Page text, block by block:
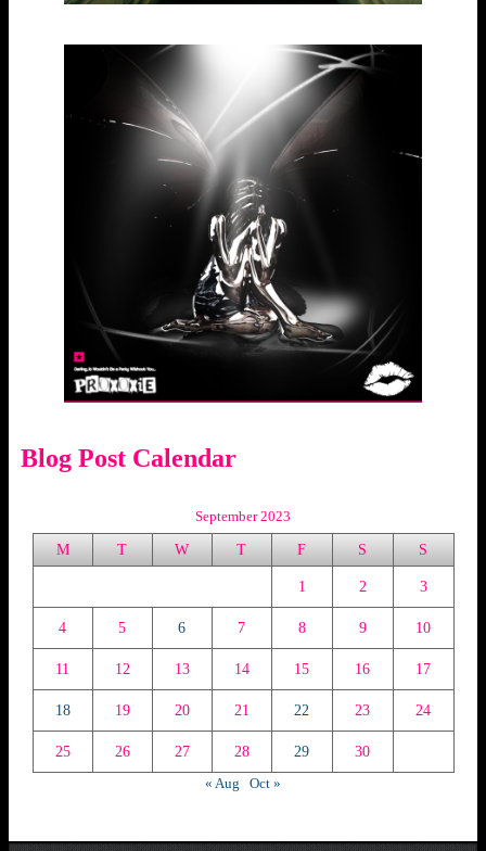
Blog Post Calendar
September 2023
M T W T F S S
1 2 3
4 5 6 7 8 9 10
11 12 13 14 15 16 17
18 19 20 21 22 23 24
25 26 27 28 29
30
« Aug
Oct »